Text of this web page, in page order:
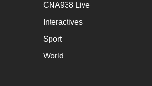
CNA938 Live
Interactives
Sport
World